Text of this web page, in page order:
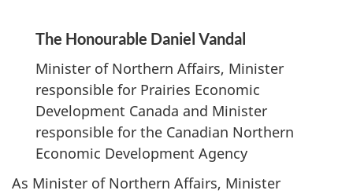
The Honourable Daniel Vandal
Minister of Northern Affairs, Minister
responsible for Prairies Economic
Development Canada and Minister
responsible for the Canadian Northern
Economic Development Agency
As Minister of Northern Affairs, Minister